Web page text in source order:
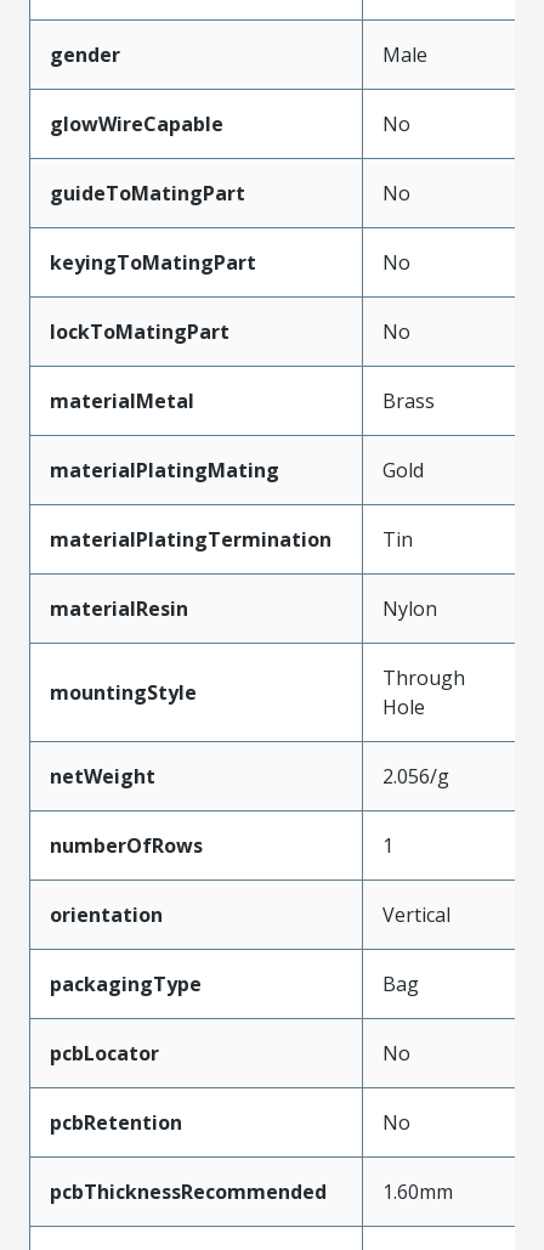
gender Male
glowWireCapable No
guideToMatingPart No
keyingToMatingPart No
lockToMatingPart No
materialMetal Brass
materialPlatingMating Gold
materialPlatingTermination Tin
materialResin Nylon
mountingStyle
Through
Hole
netWeight 2.056/g
numberOfRows 1
orientation Vertical
packagingType Bag
pcbLocator No
pcbRetention No
pcbThicknessRecommended 1.60mm